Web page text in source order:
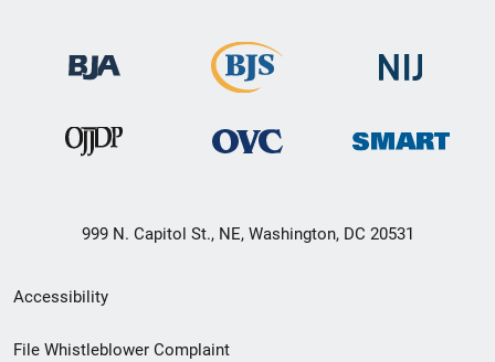
999 N. Capitol St., NE, Washington, DC 20531
Secondary
Footer
Accessibility
File Whistleblower Complaint